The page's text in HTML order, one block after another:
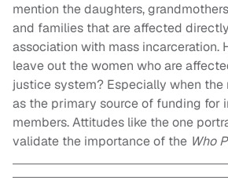
mention the daughters,
and families that are affected
association with mass incarceration.
leave out the women who are
justice system? Especially when the
as the primary source of funding for
members. Attitudes like the one
validate the importance of the Who